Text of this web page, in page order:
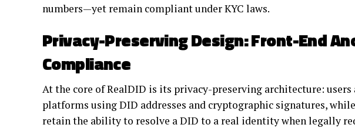
numbers—yet remain compliant under KYC laws.
Privacy-Preserving Design: Front-End
Compliance
At the core of RealDID is its privacy-preserving architecture:
platforms using DID addresses and cryptographic signatures,
retain the ability to resolve a DID to a real identity when legally